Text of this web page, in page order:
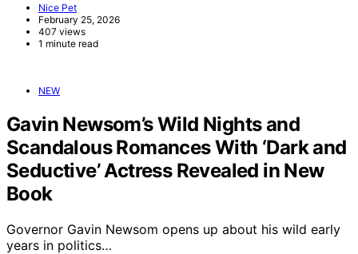
Nice Pet
February 25, 2026
407 views
1 minute read
NEW
Gavin Newsom’s Wild Nights and
Scandalous Romances With ‘Dark and
Seductive’ Actress Revealed in New
Book
Governor Gavin Newsom opens up about his wild early
years in politics…